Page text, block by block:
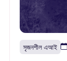
সৃজনশীল এআই